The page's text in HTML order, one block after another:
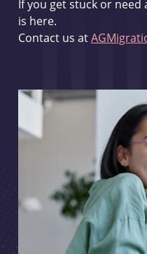
If you get stuck or
is here.
Contact us at